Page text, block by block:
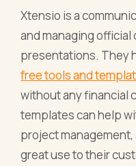
Xtensio is a
and managing
presentations. They
free tools and
without any financial
templates can help
project management,
great use to their